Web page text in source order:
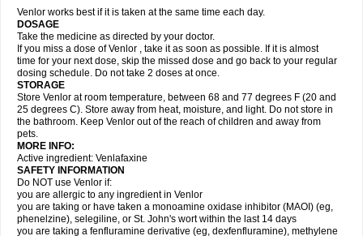
Venlor works best if it is taken at the same time each day.
DOSAGE
Take the medicine as directed by your doctor.
If you miss a dose of Venlor , take it as soon as possible. If it is almost
time for your next dose, skip the missed dose and go back to your regular
dosing schedule. Do not take 2 doses at once.
STORAGE
Store Venlor at room temperature, between 68 and 77 degrees F (20 and
25 degrees C). Store away from heat, moisture, and light. Do not store in
the bathroom. Keep Venlor out of the reach of children and away from
pets.
MORE INFO:
Active ingredient: Venlafaxine
SAFETY INFORMATION
Do NOT use Venlor if:
you are allergic to any ingredient in Venlor
you are taking or have taken a monoamine oxidase inhibitor (MAOI) (eg,
phenelzine), selegiline, or St. John's wort within the last 14 days
you are taking a fenfluramine derivative (eg, dexfenfluramine), methylene